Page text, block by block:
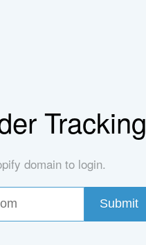
Tracking
domain to login.
Submit